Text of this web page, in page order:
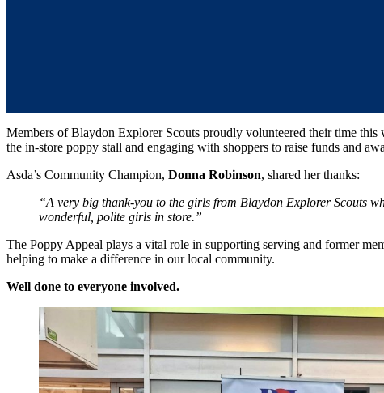
Members of Blaydon Explorer Scouts proudly volunteered their time
the in-store poppy stall and engaging with shoppers to raise funds and
Asda’s Community Champion, Donna Robinson, shared her thanks:
“A very big thank-you to the girls from Blaydon Explorer Scouts
wonderful, polite girls in store.”
The Poppy Appeal plays a vital role in supporting serving and former
helping to make a difference in our local community.
Well done to everyone involved.